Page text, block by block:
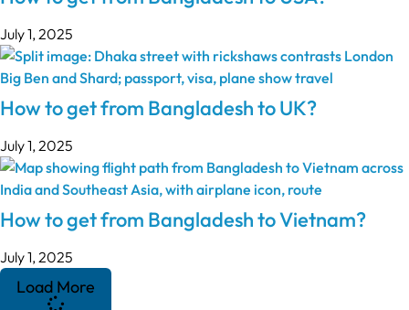
July 1, 2025
How to get from Bangladesh to UK?
July 1, 2025
How to get from Bangladesh to Vietnam?
July 1, 2025
Load More